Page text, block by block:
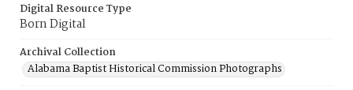
Digital Resource Type
Born Digital
Archival Collection
Alabama Baptist Historical Commission Photographs